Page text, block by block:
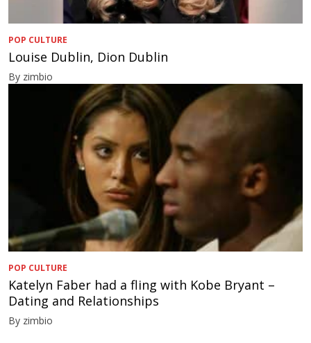
POP CULTURE
Louise Dublin, Dion Dublin
By zimbio
POP CULTURE
Katelyn Faber had a fling with Kobe Bryant –
Dating and Relationships
By zimbio